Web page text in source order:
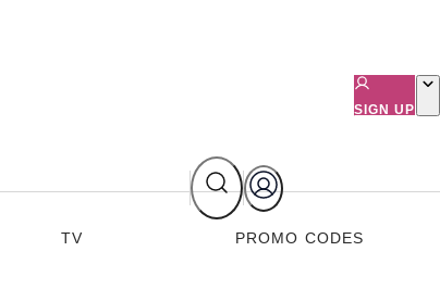
SIGN UP
TV PROMO CODES